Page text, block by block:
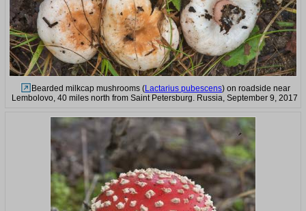
Bearded milkcap mushrooms (Lactarius pubescens) on roadside near
Lembolovo, 40 miles north from Saint Petersburg. Russia, September 9, 2017